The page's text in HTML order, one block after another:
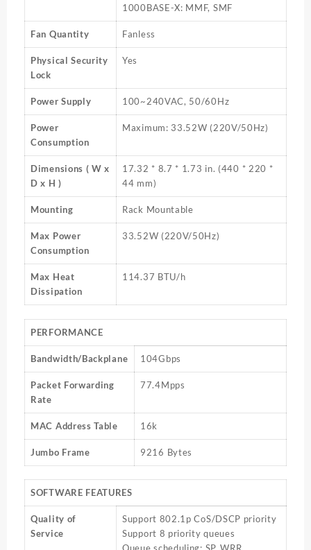
1000BASE-X: MMF, SMF
Fan Quantity Fanless
Physical Security
Lock
Yes
Power Supply 100~240VAC, 50/60Hz
Power
Consumption
Maximum: 33.52W (220V/50Hz)
Dimensions ( W x
D x H )
17.32 * 8.7 * 1.73 in. (440 * 220 *
44 mm)
Mounting Rack Mountable
Max Power
Consumption
33.52W (220V/50Hz)
Max Heat
Dissipation
114.37 BTU/h
PERFORMANCE
Bandwidth/Backplane 104Gbps
Packet Forwarding
Rate
77.4Mpps
MAC Address Table 16k
Jumbo Frame 9216 Bytes
SOFTWARE FEATURES
Quality of
Service
Support 802.1p CoS/DSCP priority
Support 8 priority queues